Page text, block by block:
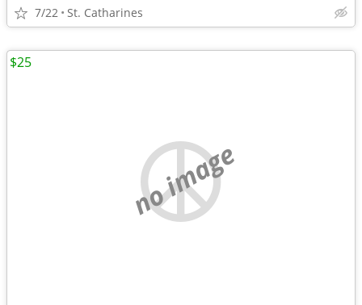
7/22 St. Catharines
no image
$25